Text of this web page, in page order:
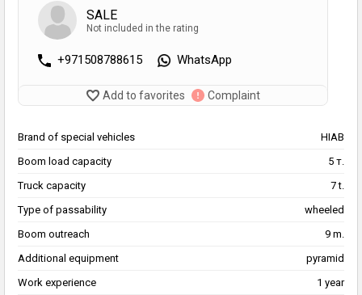
SALE
Not included in the rating
+971508788615 WhatsApp
Add to favorites Complaint
Brand of special vehicles
HIAB
Boom load capacity
5 т.
Truck capacity
7 t.
Type of passability
wheeled
Boom outreach
9 m.
Additional equipment
pyramid
Work experience
1 year